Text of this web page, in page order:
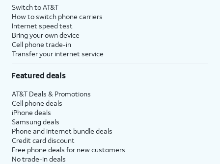
Switch to AT&T
How to switch phone carriers
Internet speed test
Bring your own device
Cell phone trade-in
Transfer your internet service
Featured deals
AT&T Deals & Promotions
Cell phone deals
iPhone deals
Samsung deals
Phone and internet bundle deals
Credit card discount
Free phone deals for new customers
No trade-in deals